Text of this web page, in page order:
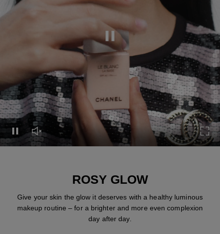
Pause this video
Pause this video
Unmute this video
ROSY GLOW
Give your skin the glow it deserves with a healthy luminous
makeup routine – for a brighter and more even complexion
day after day.